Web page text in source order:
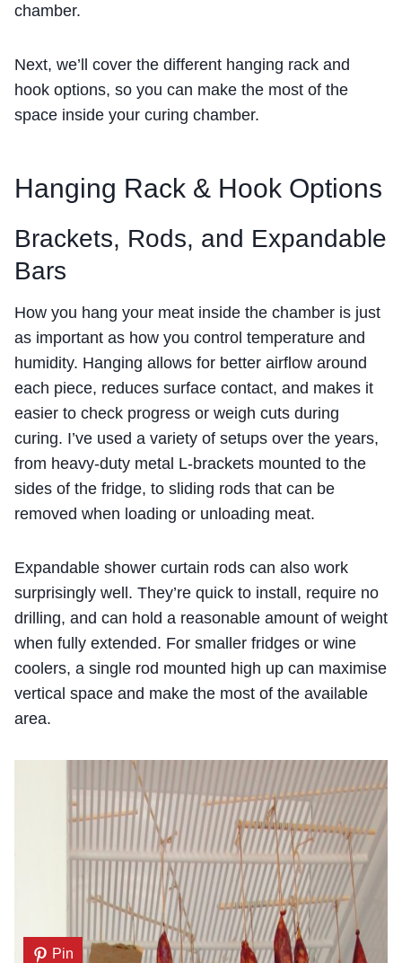
chamber.
Next, we’ll cover the different hanging rack and
hook options, so you can make the most of the
space inside your curing chamber.
Hanging Rack & Hook Options
Brackets, Rods, and Expandable
Bars
How you hang your meat inside the chamber is just
as important as how you control temperature and
humidity. Hanging allows for better airflow around
each piece, reduces surface contact, and makes it
easier to check progress or weigh cuts during
curing. I’ve used a variety of setups over the years,
from heavy-duty metal L-brackets mounted to the
sides of the fridge, to sliding rods that can be
removed when loading or unloading meat.
Expandable shower curtain rods can also work
surprisingly well. They’re quick to install, require no
drilling, and can hold a reasonable amount of weight
when fully extended. For smaller fridges or wine
coolers, a single rod mounted high up can maximise
vertical space and make the most of the available
area.
Pin